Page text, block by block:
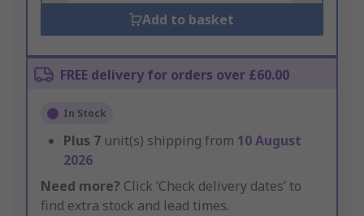
Add to basket
FREE delivery for orders over £60.00
In Stock
Plus 7 unit(s) shipping from 10 August
2026
Need more? Click ‘Check delivery dates’ to
find extra stock and lead times.